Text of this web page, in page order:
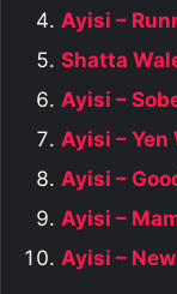
Ayisi –
Shatta
Ayisi –
Ayisi – Yen
Ayisi –
Ayisi –
Ayisi –